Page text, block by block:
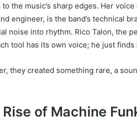
the music’s sharp edges. Her
engineer, is the band’s technical
noise into rhythm. Rico Talon, the
tool has its own voice; he just finds
they created something rare, a
of Machine